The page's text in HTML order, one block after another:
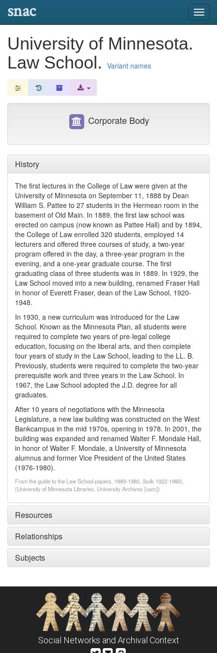
snac
University of Minnesota.
Law School.
Variant names
History
The first lectures in the College of Law were given at the
University of Minnesota on September 11, 1888 by Dean
William S. Pattee to 27 students in the Hermean room in the
basement of Old Main. In 1889, the first law school was
erected on campus (now known as Pattee Hall) and by 1894,
the College of Law enrolled 320 students, employed 14
lecturers and offered three courses of study, a two-year
program offered in the day, a three-year program in the
evening, and a one-year graduate course. The first
graduating class of three students was in 1889. In 1929, the
Law School moved into a new building, renamed Fraser Hall
in honor of Everett Fraser, dean of the Law School, 1920-
1948.
In 1930, a new curriculum was introduced for the Law
School. Known as the Minnesota Plan, all students were
required to complete two years of pre-legal college
education, focusing on the liberal arts, and then complete
four years of study in the Law School, leading to the LL. B.
Previously, students were required to complete the two-year
prerequisite work and three years in the Law School. In
1967, the Law School adopted the J.D. degree for all
graduates.
After 10 years of negotiations with the Minnesota
Legislature, a new law building was constructed on the West
Bankcampus in the mid 1970s, opening in 1978. In 2001, the
building was expanded and renamed Walter F. Mondale Hall,
in honor of Walter F. Mondale, a University of Minnesota
alumnus and former Vice President of the United States
(1976-1980).
From the guide to the Law School papers, 1889-1980, (bulk 1922-1980),
(University of Minnesota Libraries. University Archives [uarc])
Resources
Relationships
Subjects
Corporate Body
Social Networks and Archival Context